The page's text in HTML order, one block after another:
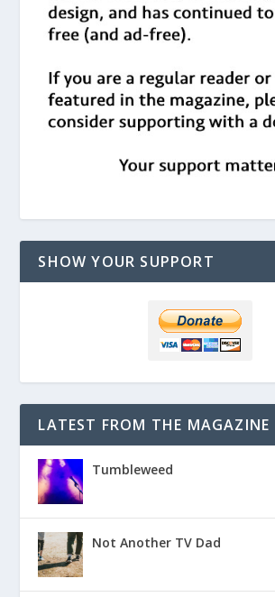
SHOW YOUR SUPPORT
LATEST FROM THE MAGAZINE
Tumbleweed
Not Another TV Dad